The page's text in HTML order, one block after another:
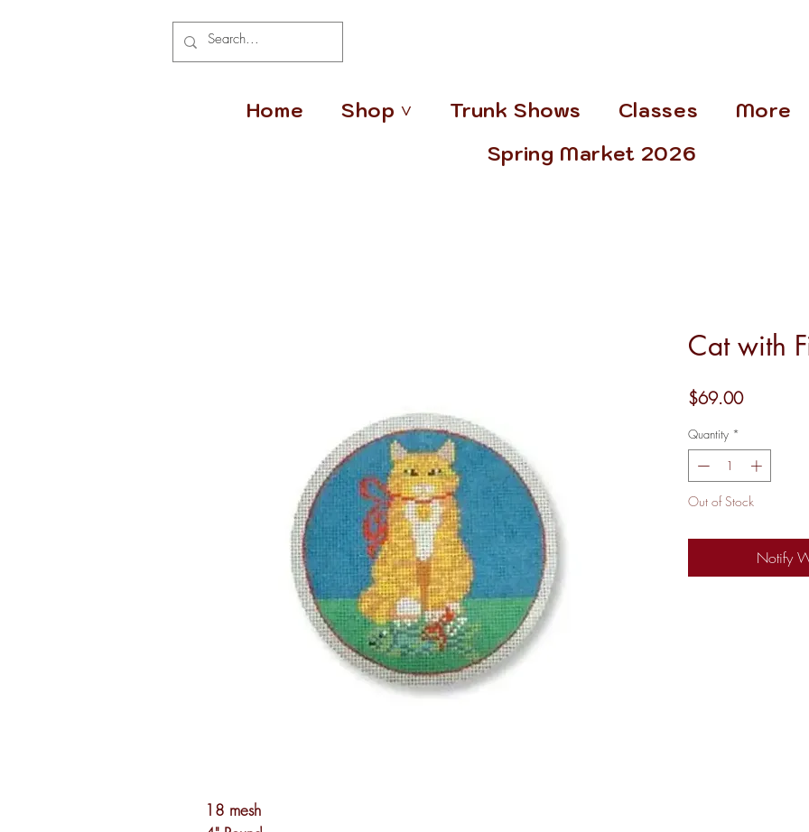
Home Shop ˅ Trunk Shows Classes More
Spring Market 2026
18 mesh
Cat with
$69.00Price
Quantity *
Out of Stock
Notify